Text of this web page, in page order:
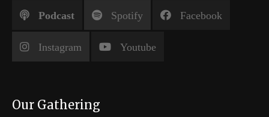
Podcast Spotify Facebook
Instagram Youtube
Our Gathering